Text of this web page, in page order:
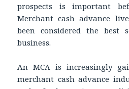
prospects is important
Merchant cash advance
been considered the best
business.
An MCA is increasingly
merchant cash advance